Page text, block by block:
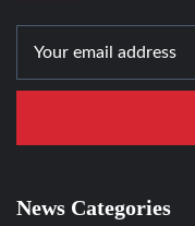
News Categories